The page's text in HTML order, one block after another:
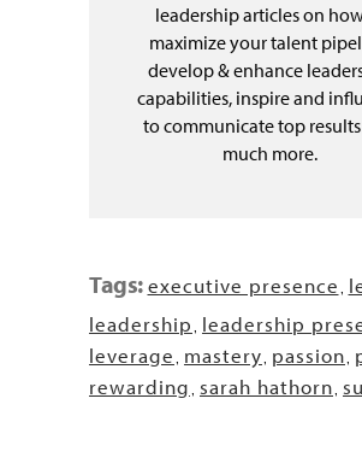
leadership articles on
maximize your talent
develop & enhance
capabilities, inspire and
to communicate top
much more.
Tags: executive presence,
leadership, leadership
leverage, mastery, passion,
rewarding, sarah hathorn,